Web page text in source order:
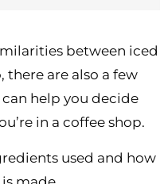
between iced
are also a few
help you decide
in a coffee shop.
used and how